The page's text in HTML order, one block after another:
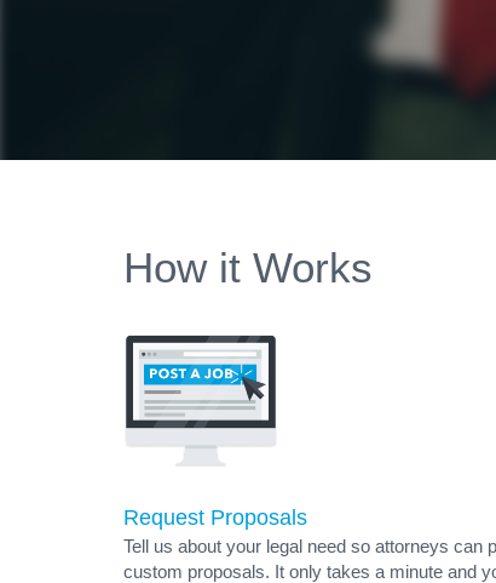
How it Works
Request Proposals
Tell us about your legal need so attorneys can
custom proposals. It only takes a minute and